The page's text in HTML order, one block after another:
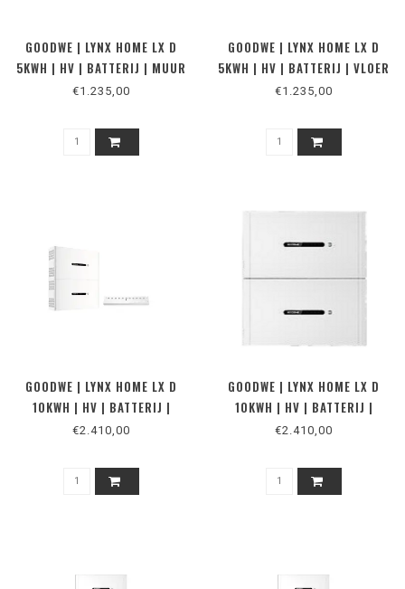
GOODWE | LYNX HOME LX D
5KWH | HV | BATTERIJ | MUUR
€1.235,00
GOODWE | LYNX HOME LX D
5KWH | HV | BATTERIJ | VLOER
€1.235,00
GOODWE | LYNX HOME LX D
10KWH | HV | BATTERIJ |
MUUR
€2.410,00
GOODWE | LYNX HOME LX D
10KWH | HV | BATTERIJ |
VLOER
€2.410,00